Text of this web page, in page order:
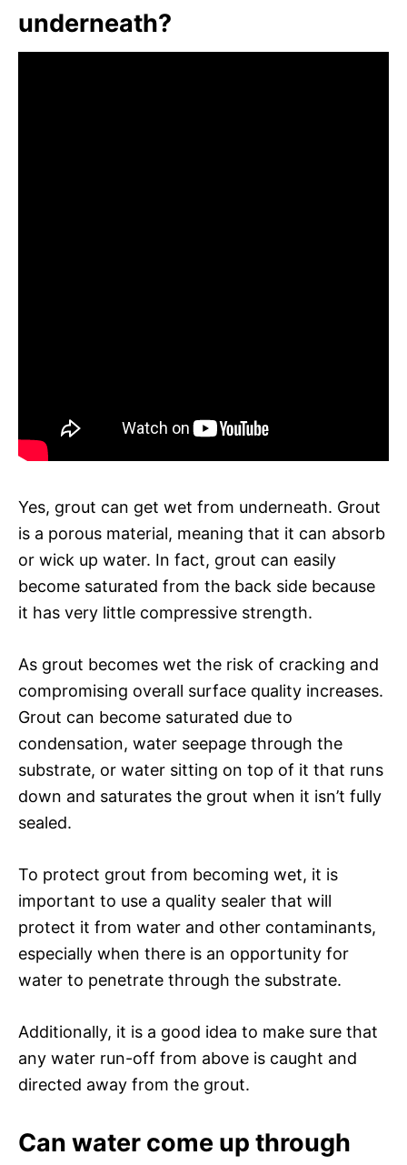
underneath?
Yes, grout can get wet from underneath. Grout
is a porous material, meaning that it can absorb
or wick up water. In fact, grout can easily
become saturated from the back side because
it has very little compressive strength.
As grout becomes wet the risk of cracking and
compromising overall surface quality increases.
Grout can become saturated due to
condensation, water seepage through the
substrate, or water sitting on top of it that runs
down and saturates the grout when it isn’t fully
sealed.
To protect grout from becoming wet, it is
important to use a quality sealer that will
protect it from water and other contaminants,
especially when there is an opportunity for
water to penetrate through the substrate.
Additionally, it is a good idea to make sure that
any water run-off from above is caught and
directed away from the grout.
Can water come up through